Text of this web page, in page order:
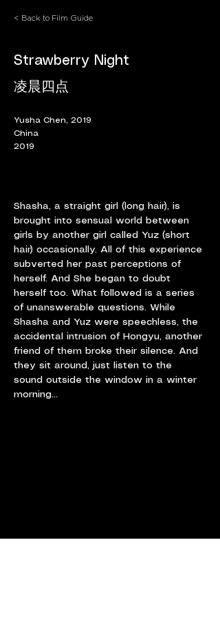
< Back to Film Guide
Strawberry Night
凌晨四点
Yusha Chen, 2019
China
2019
Shasha, a straight girl (long hair), is
brought into sensual world between
girls by another girl called Yuz (short
hair) occasionally. All of this experience
subverted her past perceptions of
herself. And She began to doubt
herself too. What followed is a series
of unanswerable questions. While
Shasha and Yuz were speechless, the
accidental intrusion of Hongyu, another
friend of them broke their silence. And
they sit around, just listen to the
sound outside the window in a winter
morning...